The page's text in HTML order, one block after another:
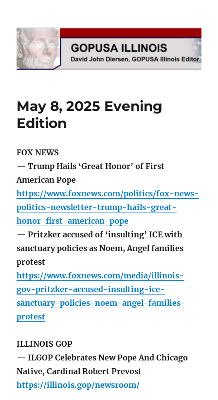
GOPUSA Illinois
May 8, 2025 Evening
Edition
FOX NEWS
— Trump Hails ‘Great Honor’ of First
American Pope
https://www.foxnews.com/politics/fox-news-
politics-newsletter-trump-hails-great-
honor-first-american-pope
— Pritzker accused of ‘insulting’ ICE with
sanctuary policies as Noem, Angel families
protest
https://www.foxnews.com/media/illinois-
gov-pritzker-accused-insulting-ice-
sanctuary-policies-noem-angel-families-
protest
ILLINOIS GOP
— ILGOP Celebrates New Pope And Chicago
Native, Cardinal Robert Prevost
https://illinois.gop/newsroom/